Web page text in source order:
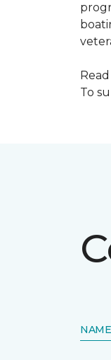
To
NAME